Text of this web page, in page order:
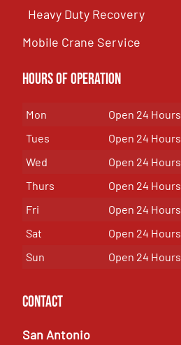
Heavy Duty Recovery
Mobile Crane Service
Hours of OPeration
Mon
Open 24 Hours
Tues
Open 24 Hours
Wed
Open 24 Hours
Thurs
Open 24 Hours
Fri
Open 24 Hours
Sat
Open 24 Hours
Sun
Open 24 Hours
Contact
San Antonio